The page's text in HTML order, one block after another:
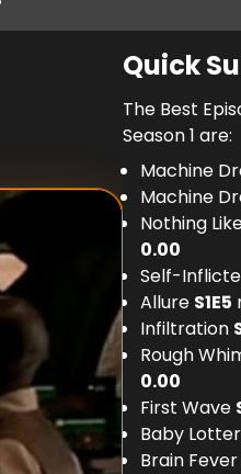
Quick
The Best
Season 1 are:
Machine
Machine
Nothing
0.00
Self-
Allure S1E5
Infiltration
Rough
0.00
First Wave
Baby
Brain Fever